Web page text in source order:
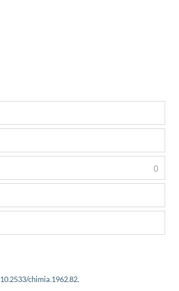
10.2533/chimia.1962.82.
0